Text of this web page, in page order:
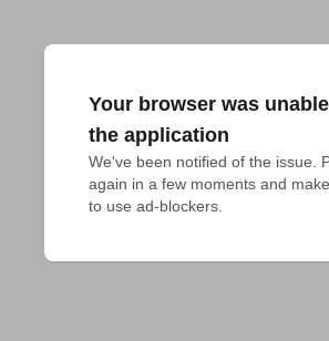
Your browser was
the application
We've been notified of the issue.
again in a few moments and
to use ad-blockers.